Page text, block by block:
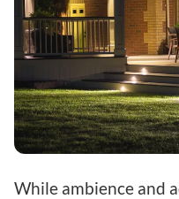
While ambience and